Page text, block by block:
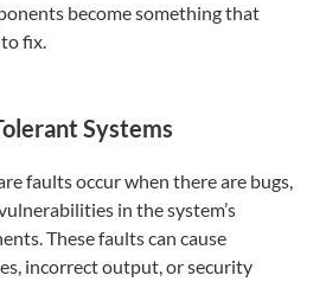
become something that
fix.
Systems
faults occur when there are bugs,
in the system’s
These faults can cause
incorrect output, or security